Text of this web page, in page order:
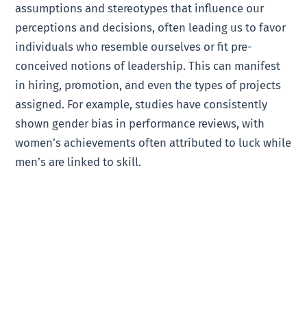
assumptions and stereotypes that influence our
perceptions and decisions, often leading us to favor
individuals who resemble ourselves or fit pre-
conceived notions of leadership. This can manifest
in hiring, promotion, and even the types of projects
assigned. For example, studies have consistently
shown gender bias in performance reviews, with
women’s achievements often attributed to luck while
men’s are linked to skill.